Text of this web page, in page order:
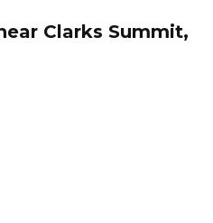
Clarks Summit,